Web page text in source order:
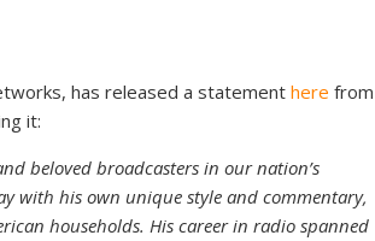
has released a statement here from
it:
beloved broadcasters in our nation’s
with his own unique style and commentary,
households. His career in radio spanned